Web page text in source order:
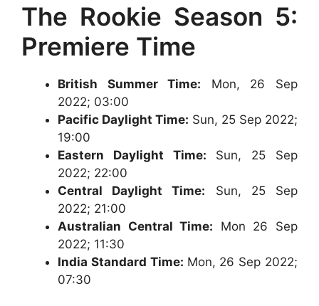
The Rookie Season 5:
Premiere Time
British Summer Time: Mon, 26 Sep
2022; 03:00
Pacific Daylight Time: Sun, 25 Sep 2022;
19:00
Eastern Daylight Time: Sun, 25 Sep
2022; 22:00
Central Daylight Time: Sun, 25 Sep
2022; 21:00
Australian Central Time: Mon 26 Sep
2022; 11:30
India Standard Time: Mon, 26 Sep 2022;
07:30